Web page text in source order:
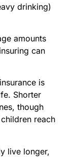
drinking)
amounts
can
is
Shorter
though
reach
live longer,